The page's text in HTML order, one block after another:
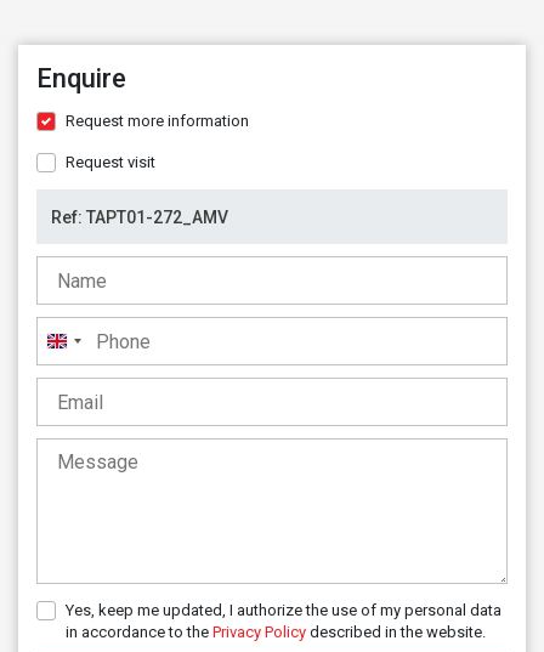
Enquire
Request more information
Request visit
United
Kingdom
+44
Yes, keep me updated, I authorize the use of my personal data
in accordance to the Privacy Policy described in the website.